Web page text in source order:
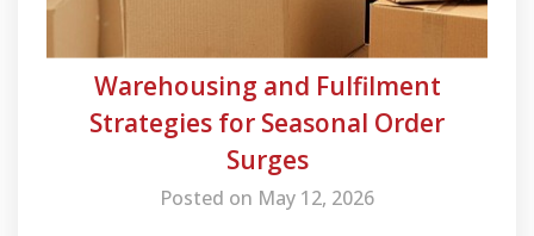
Warehousing and Fulfilment
Strategies for Seasonal Order
Surges
Posted on May 12, 2026